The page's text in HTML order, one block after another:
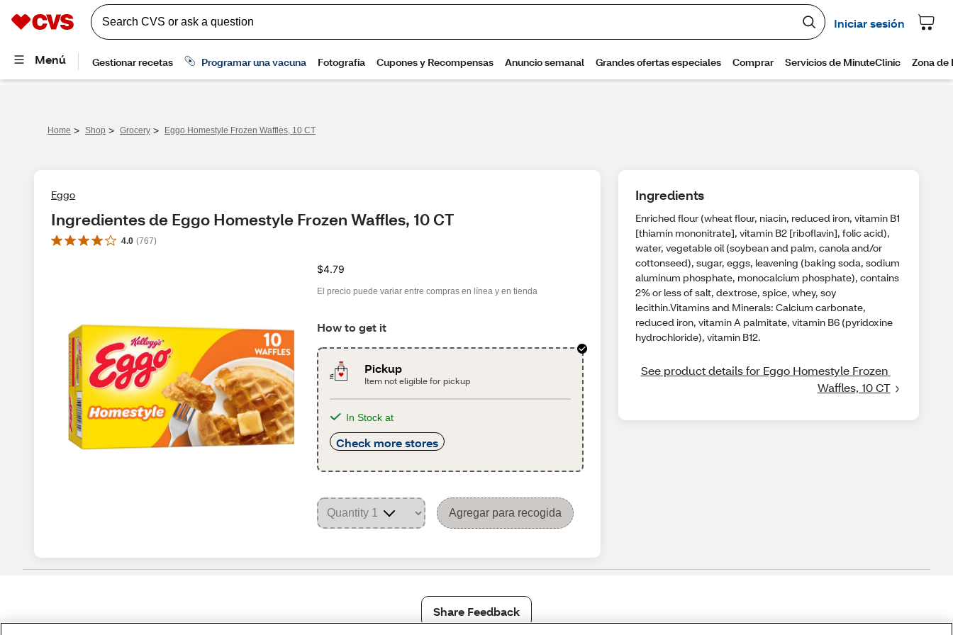
Home > Shop > Grocery > Eggo Homestyle Frozen Waffles, 10 CT
Eggo
Ingredientes de Eggo Homestyle Frozen Waffles, 10 CT
4.0 (767)
$4.79
El precio puede variar entre compras en línea y en tienda
How to get it
Pickup
Item not eligible for pickup
In Stock at
Check more stores
Agregar para recogida
Ingredients
Enriched flour (wheat flour, niacin, reduced iron, vitamin B1
[thiamin mononitrate], vitamin B2 [riboflavin], folic acid),
water, vegetable oil (soybean and palm, canola and/or
cottonseed), sugar, eggs, leavening (baking soda, sodium
aluminum phosphate, monocalcium phosphate), contains
2% or less of salt, dextrose, spice, whey, soy
lecithin.Vitamins and Minerals: Calcium carbonate,
reduced iron, vitamin A palmitate, vitamin B6 (pyridoxine
hydrochloride), vitamin B12.
See product details for Eggo Homestyle Frozen
Waffles, 10 CT
Share Feedback